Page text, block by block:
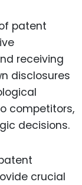
patent
receiving
disclosures
competitors,
decisions.
crucial